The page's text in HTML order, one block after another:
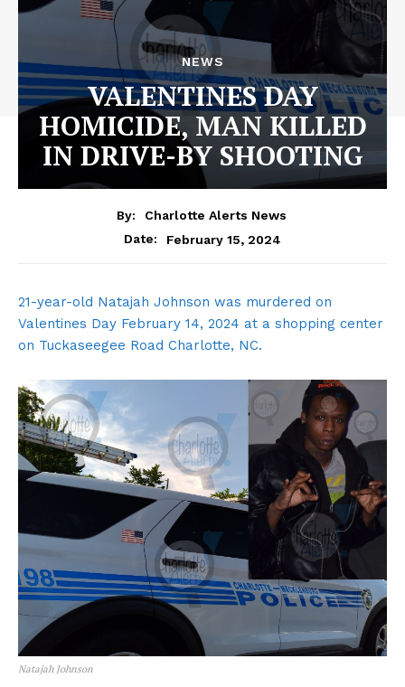
NEWS
VALENTINES DAY
HOMICIDE, MAN KILLED
IN DRIVE-BY SHOOTING
By:
Charlotte Alerts News
Date:
February 15, 2024
21-year-old Natajah Johnson was murdered on
Valentines Day February 14, 2024 at a shopping center
on Tuckaseegee Road Charlotte, NC.
Natajah Johnson